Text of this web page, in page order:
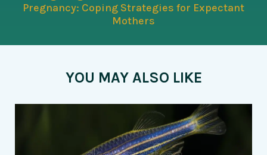
Pregnancy: Coping Strategies for Expectant
Mothers
YOU MAY ALSO LIKE